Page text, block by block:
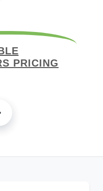
PRICING